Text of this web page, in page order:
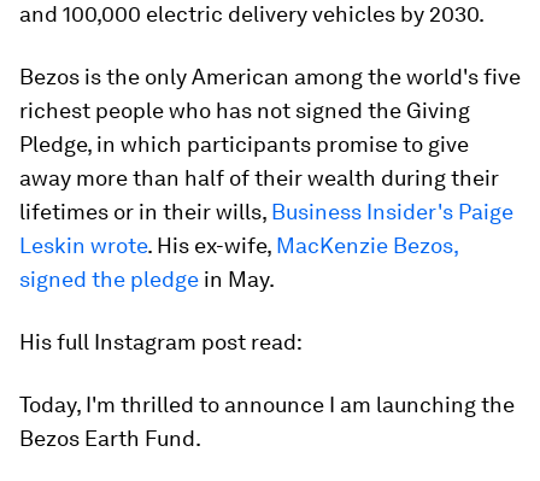
and 100,000 electric delivery vehicles by 2030.
Bezos is the only American among the world's five
richest people who has not signed the Giving
Pledge, in which participants promise to give
away more than half of their wealth during their
lifetimes or in their wills, Business Insider's Paige
Leskin wrote. His ex-wife, MacKenzie Bezos,
signed the pledge in May.
His full Instagram post read:
Today, I'm thrilled to announce I am launching the
Bezos Earth Fund.⁣⁣⁣